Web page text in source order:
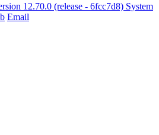
12.70.0 (release - 6fcc7d8) System
Email